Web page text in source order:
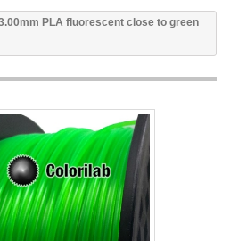
PLA fluorescent close to green